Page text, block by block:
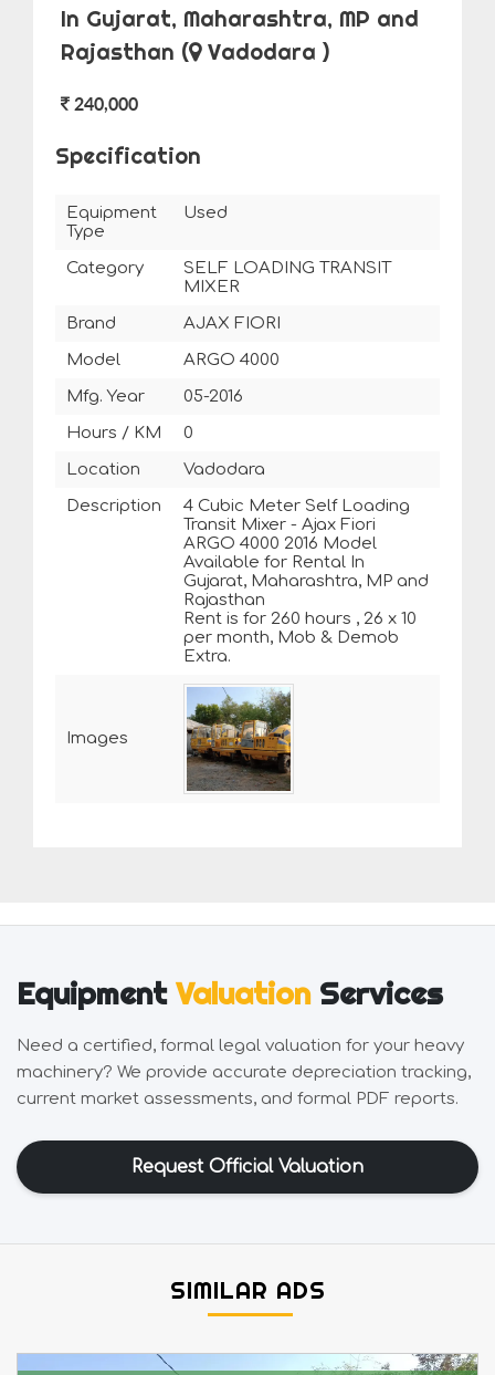
In Gujarat, Maharashtra, MP and
Rajasthan ( Vadodara )
240,000
Specification
Equipment
Type
Used
Category
SELF LOADING TRANSIT
MIXER
Brand
AJAX FIORI
Model
ARGO 4000
Mfg. Year
05-2016
Hours / KM
0
Location
Vadodara
Description
4 Cubic Meter Self Loading
Transit Mixer - Ajax Fiori
ARGO 4000 2016 Model
Available for Rental In
Gujarat, Maharashtra, MP and
Rajasthan
Rent is for 260 hours , 26 x 10
per month, Mob & Demob
Extra.
Images
Equipment ValuationServices
Need a certified, formal legal valuation for your heavy
machinery? We provide accurate depreciation tracking,
current market assessments, and formal PDF reports.
Request Official Valuation
SIMILAR ADS